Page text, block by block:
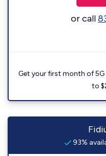
or call
Get your first month of
to
93%